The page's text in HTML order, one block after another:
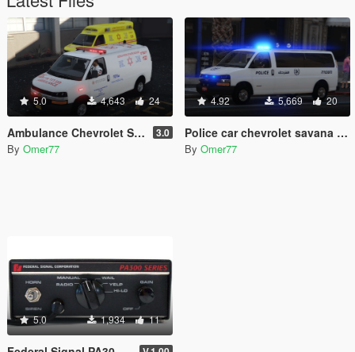
5.0 4,643 24
Ambulance Chevrolet Savana (Israel MDA) Chevy express 2017 3.0
By Omer77
4.92 5,669 20
Police car chevrolet savana express Israel Police 2021 Special patrol unit
By Omer77
5.0 1,934 11